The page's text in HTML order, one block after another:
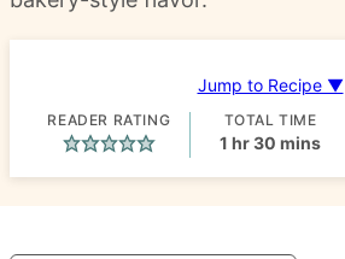
Jump to Recipe ▼
READER RATING TOTAL TIME
1 hour
hr30 minutes
mins